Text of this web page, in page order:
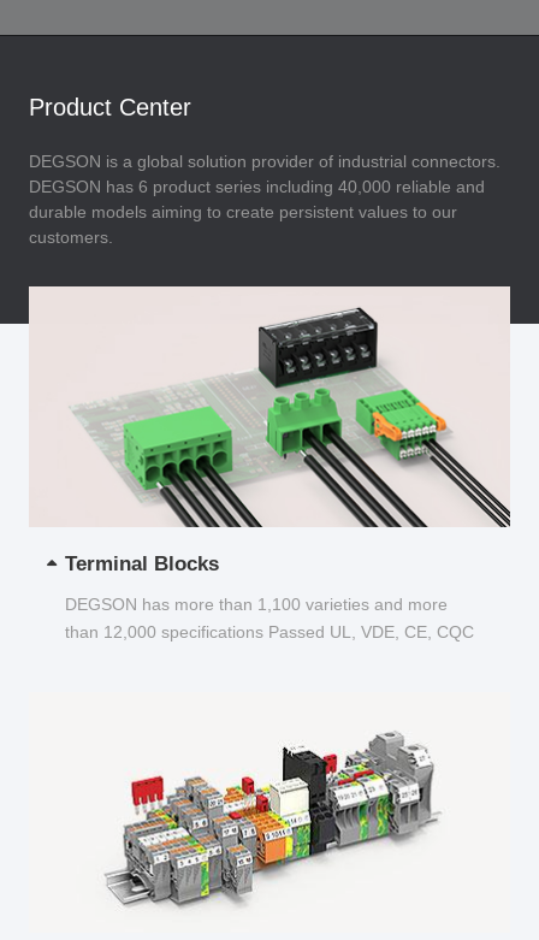
Product Center
DEGSON is a global solution provider of industrial connectors.
DEGSON has 6 product series including 40,000 reliable and
durable models aiming to create persistent values to our
customers.
Terminal Blocks
DEGSON has more than 1,100 varieties and more
than 12,000 specifications Passed UL, VDE, CE, CQC